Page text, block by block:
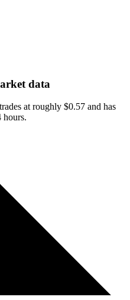
data
at roughly $0.57 and has
hours.